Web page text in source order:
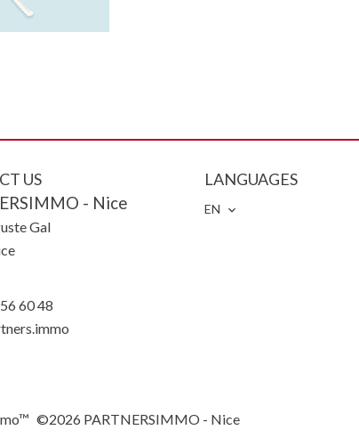
US
- Nice
Gal
60 48
LANGUAGES
EN
©2026 PARTNERSIMMO - Nice